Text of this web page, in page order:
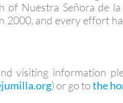
restore the building,
of Nuestra Señora de
and every effort
visiting information